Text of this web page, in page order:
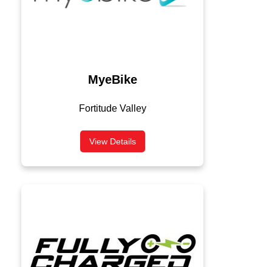
MyeBike
Fortitude Valley
View Details